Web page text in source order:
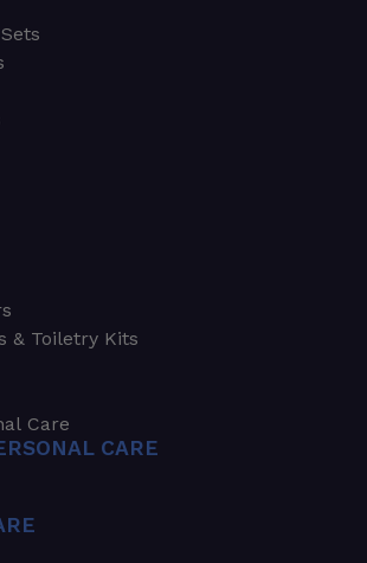
& Toiletry Kits
Care
CARE